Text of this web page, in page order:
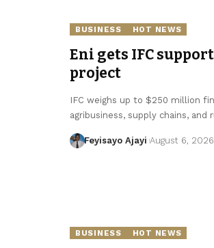
BUSINESS HOT NEWS
Eni gets IFC
project
IFC weighs up to $250 million
agribusiness, supply chains, and
Feyisayo Ajayi August 6, 2026
BUSINESS HOT NEWS